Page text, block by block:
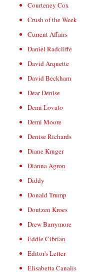
Courteney Cox
Crush of the Week
Current Affairs
Daniel Radcliffe
David Arquette
David Beckham
Dear Denise
Demi Lovato
Demi Moore
Denise Richards
Diane Kruger
Dianna Agron
Diddy
Donald Trump
Doutzen Kroes
Drew Barrymore
Eddie Cibrian
Editor's Letter
Elisabetta Canalis